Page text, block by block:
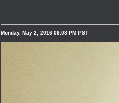
Monday, May 2, 2016 09:08 PM PST